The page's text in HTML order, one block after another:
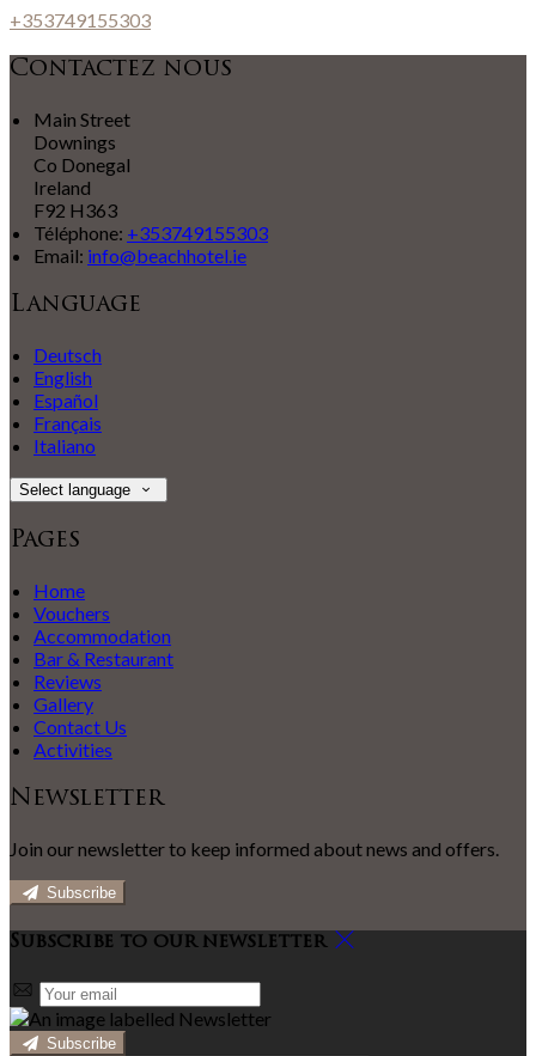
+353749155303
Contactez nous
Main Street
Downings
Co Donegal
Ireland
F92 H363
Téléphone: +353749155303
Email: info@beachhotel.ie
Language
Deutsch
English
Español
Français
Italiano
Select language
Pages
Home
Vouchers
Accommodation
Bar & Restaurant
Reviews
Gallery
Contact Us
Activities
Newsletter
Join our newsletter to keep informed about news and offers.
Subscribe
Subscribe to our newsletter
Subscribe